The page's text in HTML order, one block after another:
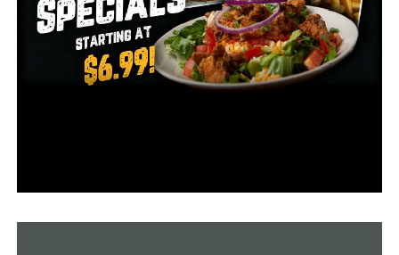
completely since they didn’t have enough workers to
cover all seven days of the week. In an effort to
continue properly delivering their service, they decided
to run for only five days in a week.
variant,” he said.